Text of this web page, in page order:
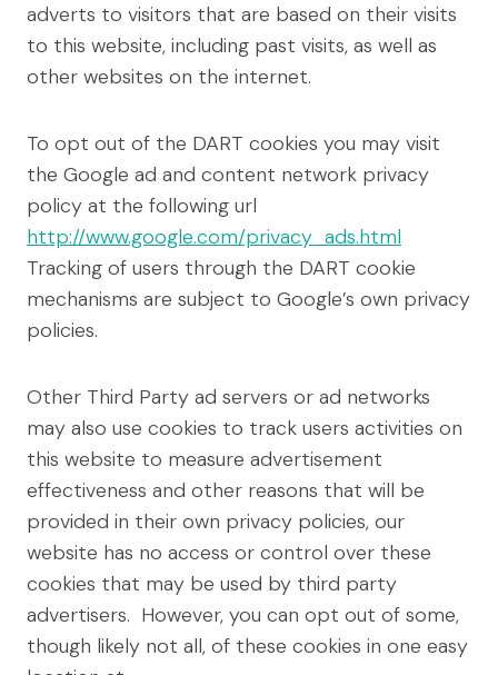
adverts to visitors that are based on their visits
to this website, including past visits, as well as
other websites on the internet.
To opt out of the DART cookies you may visit
the Google ad and content network privacy
policy at the following url
http://www.google.com/privacy_ads.html
Tracking of users through the DART cookie
mechanisms are subject to Google’s own privacy
policies.
Other Third Party ad servers or ad networks
may also use cookies to track users activities on
this website to measure advertisement
effectiveness and other reasons that will be
provided in their own privacy policies, our
website has no access or control over these
cookies that may be used by third party
advertisers. However, you can opt out of some,
though likely not all, of these cookies in one easy